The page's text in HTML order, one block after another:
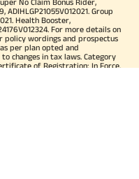
ADIHLGP21055V012021. Group
Health Booster,
For more details on
wordings and prospectus
per plan opted and
changes in tax laws. Category
of Registration: In Force.